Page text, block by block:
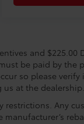
and $225.00
be paid by the
so please
at the dealership.
restrictions. Any